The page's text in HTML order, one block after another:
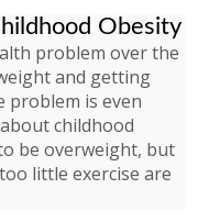
Obesity
problem over the
and getting
problem is even
childhood
be overweight, but
little exercise are